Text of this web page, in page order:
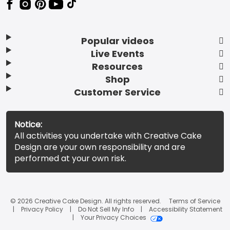
Popular videos
Live Events
Resources
Shop
Customer Service
Notice:
All activities you undertake with Creative Cake
Design are your own responsibility and are
performed at your own risk.
© 2026 Creative Cake Design. All rights reserved.
Terms of Service
Privacy Policy
Do Not Sell My Info
Accessibility Statement
Your Privacy Choices